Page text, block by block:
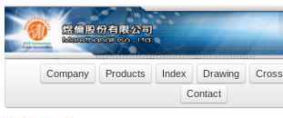
Company Products Index Drawing Cross
Contact